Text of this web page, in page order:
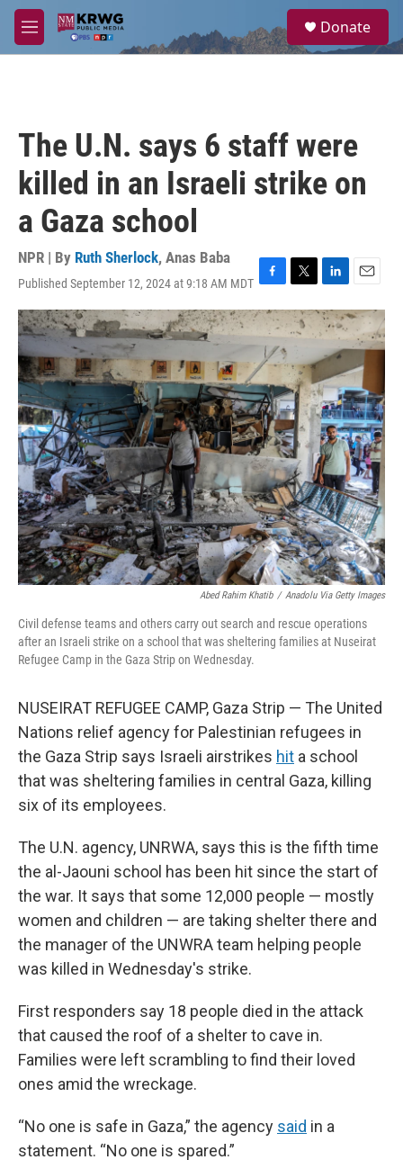
Skip to main content
M
e
a
Donate
The U.N. says 6 staff were
killed in an Israeli strike on
a Gaza school
NPR | By Ruth Sherlock, Anas Baba
Published September 12, 2024 at 9:18 AM MDT F
a
c
e
b
o
o
k
T
w
t
e
r
L
i
n
k
e
d
I
n
E
m
a
i
l
Abed Rahim Khatib / Anadolu Via Getty Images
Civil defense teams and others carry out search and rescue operations
after an Israeli strike on a school that was sheltering families at Nuseirat
Refugee Camp in the Gaza Strip on Wednesday.
NUSEIRAT REFUGEE CAMP, Gaza Strip — The United
Nations relief agency for Palestinian refugees in
the Gaza Strip says Israeli airstrikes hit a school
that was sheltering families in central Gaza, killing
six of its employees.
The U.N. agency, UNRWA, says this is the fifth time
the al-Jaouni school has been hit since the start of
the war. It says that some 12,000 people — mostly
women and children — are taking shelter there and
the manager of the UNWRA team helping people
was killed in Wednesday's strike.
First responders say 18 people died in the attack
that caused the roof of a shelter to cave in.
Families were left scrambling to find their loved
ones amid the wreckage.
“No one is safe in Gaza,” the agency said in a
statement. “No one is spared.”